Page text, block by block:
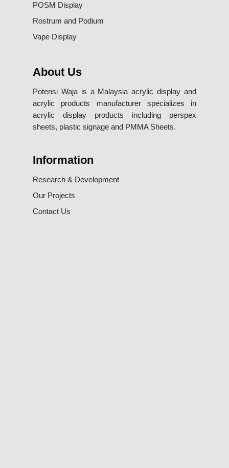
POSM Display
Rostrum and Podium
Vape Display
About Us
Potensi Waja is a Malaysia acrylic display and
acrylic products manufacturer specializes in
acrylic display products including perspex
sheets, plastic signage and PMMA Sheets.
Information
Research & Development
Our Projects
Contact Us